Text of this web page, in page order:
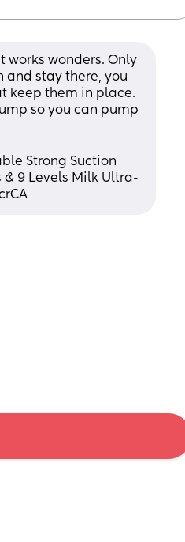
works wonders. Only
and stay there, you
keep them in place.
so you can pump
Strong Suction
& 9 Levels Milk Ultra-